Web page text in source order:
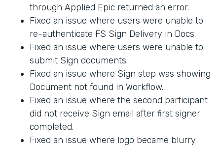
through Applied Epic returned an error.
Fixed an issue where users were unable to
re-authenticate FS Sign Delivery in Docs.
Fixed an issue where users were unable to
submit Sign documents.
Fixed an issue where Sign step was showing
Document not found in Workflow.
Fixed an issue where the second participant
did not receive Sign email after first signer
completed.
Fixed an issue where logo became blurry